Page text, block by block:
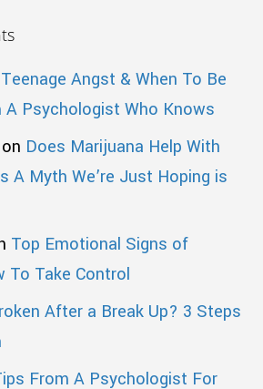
Angst & When To Be
A Psychologist Who Knows
on Does Marijuana Help With
A Myth We’re Just Hoping is
Top Emotional Signs of
To Take Control
After a Break Up? 3 Steps
From A Psychologist For